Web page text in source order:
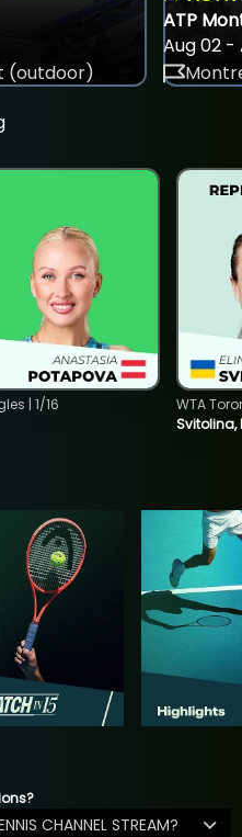
(outdoor)
ATP
Aug 02 -
| 1/16
Svitolina,
WTA
CHANNEL STREAM?